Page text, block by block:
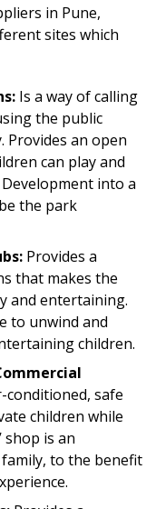
in Pune,
sites which
Is a way of calling
the public
Provides an open
can play and
into a
the park
Provides a
that makes the
and entertaining.
to unwind and
children.
conditioned, safe
children while
shop is an
to the benefit